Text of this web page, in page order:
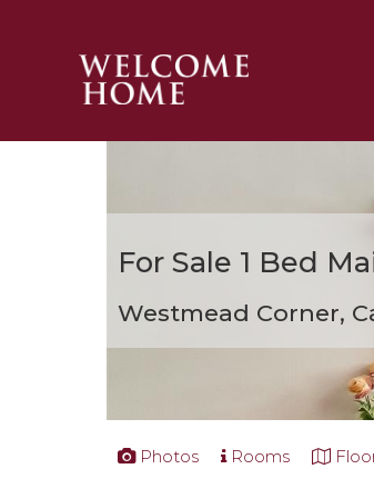
PROPERTY SEARCH
STAMP DUTY CALCULATOR
SOLICITORS
SURVEYS
LETTINGS
CONTACT
For Sale 1 Bed
Westmead Corner,
Photos Rooms